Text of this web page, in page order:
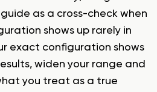
as a cross-check when
shows up rarely in
exact configuration shows
widen your range and
you treat as a true